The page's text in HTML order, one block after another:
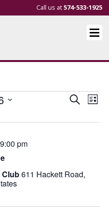
Call us at 574-533-1925
Events
and
SearchList
9:00 pm
Club611 Hackett Road,